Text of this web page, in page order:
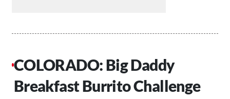
COLORADO: Big Daddy
Breakfast Burrito Challenge